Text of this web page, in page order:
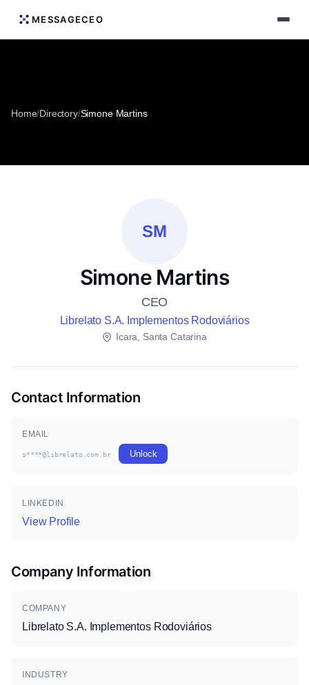
MESSAGECEO
Home/Directory/Simone Martins
SM
Simone Martins
CEO
Librelato S.A. Implementos Rodoviários
Icara, Santa Catarina
Contact Information
EMAIL
s****@librelato.com.br Unlock
LINKEDIN
View Profile
Company Information
COMPANY
Librelato S.A. Implementos Rodoviários
INDUSTRY